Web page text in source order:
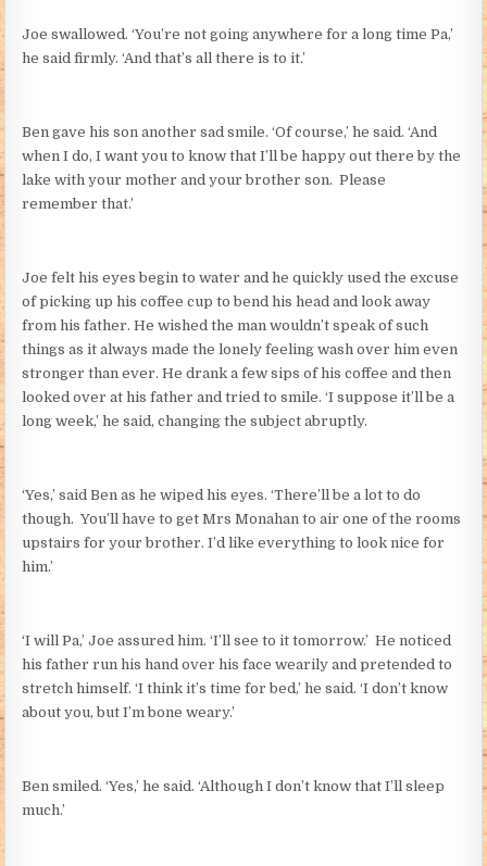
Joe swallowed. ‘You’re not going anywhere for a long time Pa,’
he said firmly. ‘And that’s all there is to it.’
Ben gave his son another sad smile. ‘Of course,’ he said. ‘And
when I do, I want you to know that I’ll be happy out there by the
lake with your mother and your brother son. Please
remember that.’
Joe felt his eyes begin to water and he quickly used the excuse
of picking up his coffee cup to bend his head and look away
from his father. He wished the man wouldn’t speak of such
things as it always made the lonely feeling wash over him even
stronger than ever. He drank a few sips of his coffee and then
looked over at his father and tried to smile. ‘I suppose it’ll be a
long week,’ he said, changing the subject abruptly.
‘Yes,’ said Ben as he wiped his eyes. ‘There’ll be a lot to do
though. You’ll have to get Mrs Monahan to air one of the rooms
upstairs for your brother. I’d like everything to look nice for
him.’
‘I will Pa,’ Joe assured him. ‘I’ll see to it tomorrow.’ He noticed
his father run his hand over his face wearily and pretended to
stretch himself. ‘I think it’s time for bed,’ he said. ‘I don’t know
about you, but I’m bone weary.’
Ben smiled. ‘Yes,’ he said. ‘Although I don’t know that I’ll sleep
much.’